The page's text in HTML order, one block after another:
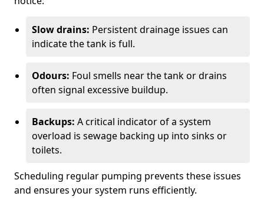
Slow drains: Persistent drainage issues can
indicate the tank is full.
Odours: Foul smells near the tank or drains
often signal excessive buildup.
Backups: A critical indicator of a system
overload is sewage backing up into sinks or
toilets.
Scheduling regular pumping prevents these issues
and ensures your system runs efficiently.